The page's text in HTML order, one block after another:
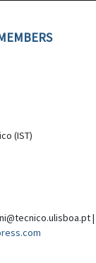
(IST)
|